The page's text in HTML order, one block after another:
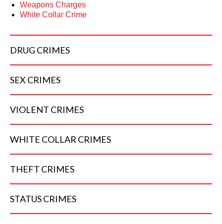
Weapons Charges
White Collar Crime
DRUG CRIMES
SEX CRIMES
VIOLENT CRIMES
WHITE COLLAR CRIMES
THEFT CRIMES
STATUSCRIMES